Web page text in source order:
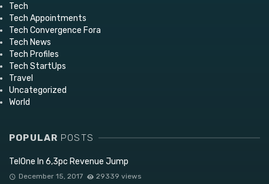
Tech
Tech Appointments
Tech Convergence Fora
Tech News
Tech Profiles
Tech StartUps
Travel
Uncategorized
World
POPULAR POSTS
TelOne In 6,3pc Revenue Jump
December 15, 2017 29339 views